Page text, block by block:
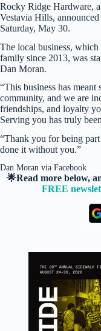
Rocky Ridge Hardware,
Vestavia Hills,
Saturday, May 30.
The local business,
family since 2013, was
Dan Moran.
“This business has
community, and we are
friendships, and loyalty
Serving you has truly
“Thank you for being
done it without you.”
Dan Moran via Facebook
🌟Read more below,
FREE